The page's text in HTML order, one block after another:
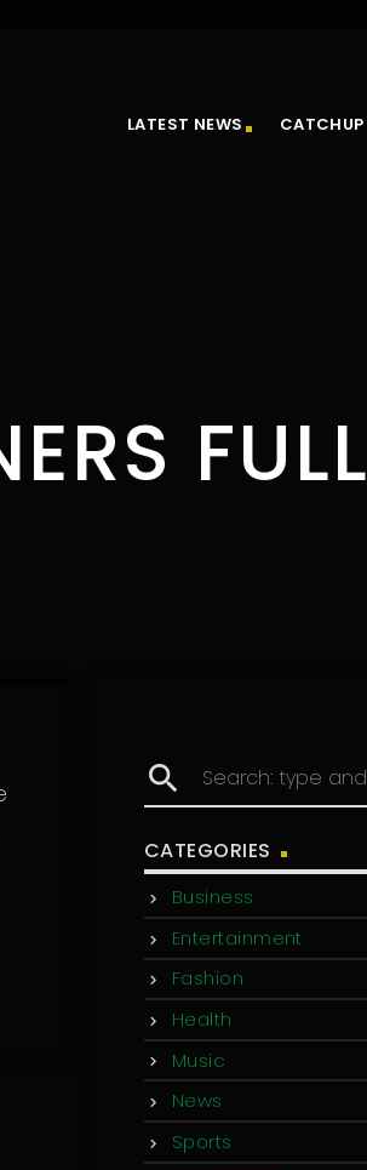
LATEST NEWS CATCHUP
FULL
search
CATEGORIES
Business
Entertainment
Fashion
Health
Music
News
Sports